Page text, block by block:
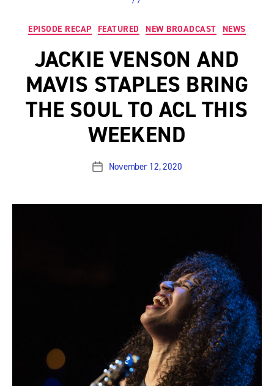
Categories
EPISODE RECAP FEATURED NEW BROADCAST NEWS
JACKIE VENSON AND
MAVIS STAPLES BRING
THE SOUL TO ACL THIS
WEEKEND
PostNovember 12, 2020